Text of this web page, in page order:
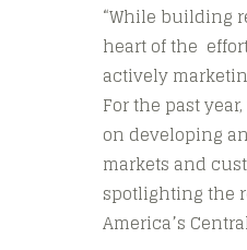
“While building
heart of the
actively
For the past
on developing
markets and
spotlighting the
America’s